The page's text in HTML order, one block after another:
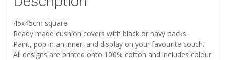
45x45cm square
Ready made cushion covers with black or navy backs.
Paint, pop in an inner, and display on your favourite couch.
All designs are printed onto 100% cotton and includes colour